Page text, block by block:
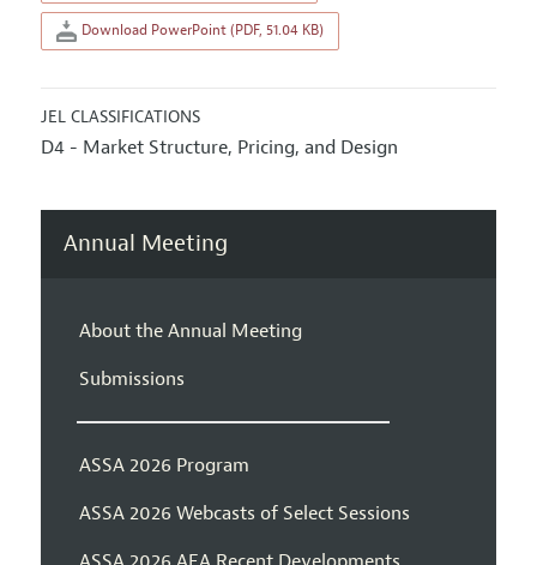
Download PowerPoint (PDF, 51.04 KB)
JEL CLASSIFICATIONS
D4 - Market Structure, Pricing, and Design
Annual Meeting
About the Annual Meeting
Submissions
ASSA 2026 Program
ASSA 2026 Webcasts of Select Sessions